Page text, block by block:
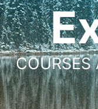
COURSES